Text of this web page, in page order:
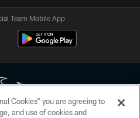
Team Mobile App
Cookies” you are agreeing to
and use of cookies and